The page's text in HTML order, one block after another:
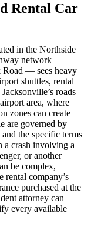
Rental Car
in the Northside
network —
Road — sees heavy
shuttles, rental
roads
area, where
zones can create
are governed by
the specific terms
a crash involving a
or another
be complex,
rental company’s
purchased at the
attorney can
every available